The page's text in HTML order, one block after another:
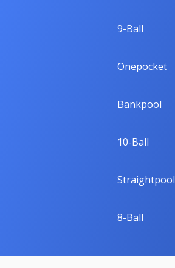
9-Ball
Onepocket
Bankpool
10-Ball
Straightpool
8-Ball